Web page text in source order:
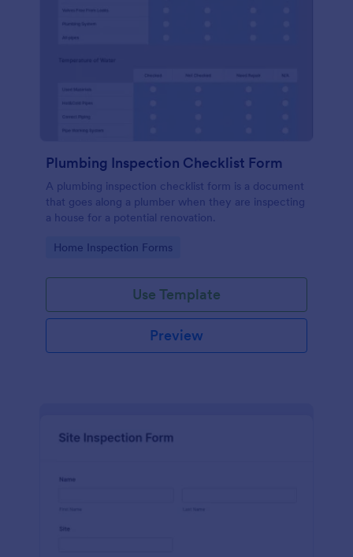
Plumbing Inspection Checklist Form
A plumbing inspection checklist form is a document
that goes along a plumber when they are inspecting
a house for a potential renovation.
Go to Category:
Home Inspection Forms
Use Template
Preview